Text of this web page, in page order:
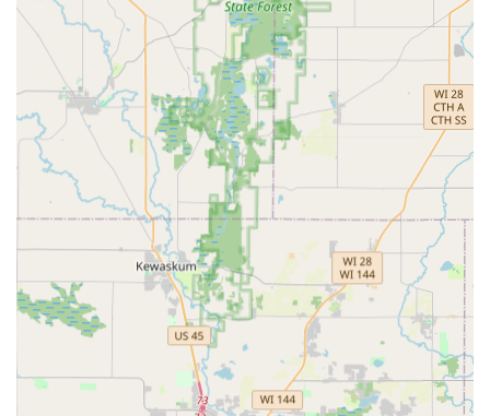
Home Security Consultation: Professional consultation
on home security upgrades, including the installation
of high-security and smart locks.
Features and Highlights
KeyMe Locksmiths provides several standout features that
leverage technology and broad network availability to
serve the Wisconsin market effectively.
24/7 Rapid Response Network:A continuous, round-
the-clock service model ensures that assistance for
lockouts or emergencies is available when Wisconsin
users need it most, regardless of the hour.
Technological Key Duplication:Utilizes advanced
computer vision and machine learning in its kiosks to
scan and cut keys with superior accuracy, even
compensating for wear and tear on the original key.